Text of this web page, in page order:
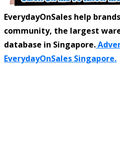
EverydayOnSales help
community, the largest
database in Singapore.
EverydayOnSales Singapore.